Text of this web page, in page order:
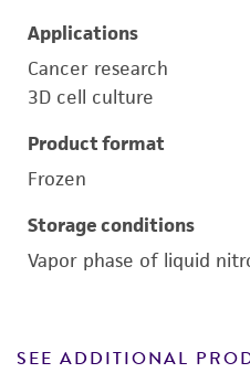
Applications
Cancer research
3D cell culture
Product format
Frozen
Storage conditions
Vapor phase of liquid
SEE ADDITIONAL